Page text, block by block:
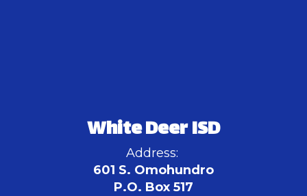
White Deer ISD
Address:
601 S. Omohundro
P.O. Box 517